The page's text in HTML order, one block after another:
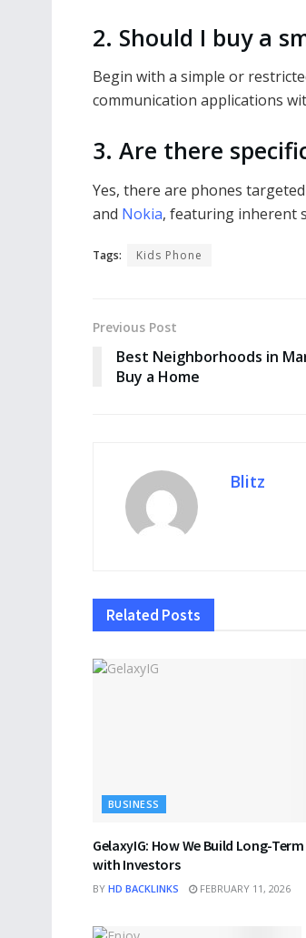
2. Should I buy a
Begin with a simple or
communication applications
3. Are there
Yes, there are phones
and Nokia, featuring inherent
Tags: Kids Phone
Previous Post
Best Neighborhoods in
Buy a Home
Blitz
Related Posts
BUSINESS
GelaxyIG: How We Build Long-
with Investors
BY HD BACKLINKS FEBRUARY 11, 2026